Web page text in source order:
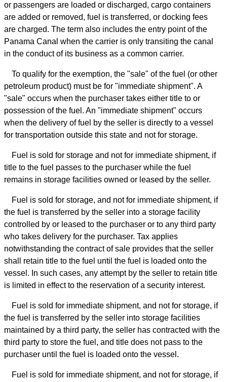
or passengers are loaded or discharged, cargo containers
are added or removed, fuel is transferred, or docking fees
are charged. The term also includes the entry point of the
Panama Canal when the carrier is only transiting the canal
in the conduct of its business as a common carrier.
To qualify for the exemption, the "sale" of the fuel (or other
petroleum product) must be for "immediate shipment". A
"sale" occurs when the purchaser takes either title to or
possession of the fuel. An "immediate shipment" occurs
when the delivery of fuel by the seller is directly to a vessel
for transportation outside this state and not for storage.
Fuel is sold for storage and not for immediate shipment, if
title to the fuel passes to the purchaser while the fuel
remains in storage facilities owned or leased by the seller.
Fuel is sold for storage, and not for immediate shipment, if
the fuel is transferred by the seller into a storage facility
controlled by or leased to the purchaser or to any third party
who takes delivery for the purchaser. Tax applies
notwithstanding the contract of sale provides that the seller
shall retain title to the fuel until the fuel is loaded onto the
vessel. In such cases, any attempt by the seller to retain title
is limited in effect to the reservation of a security interest.
Fuel is sold for immediate shipment, and not for storage, if
the fuel is transferred by the seller into storage facilities
maintained by a third party, the seller has contracted with the
third party to store the fuel, and title does not pass to the
purchaser until the fuel is loaded onto the vessel.
Fuel is sold for immediate shipment, and not for storage, if